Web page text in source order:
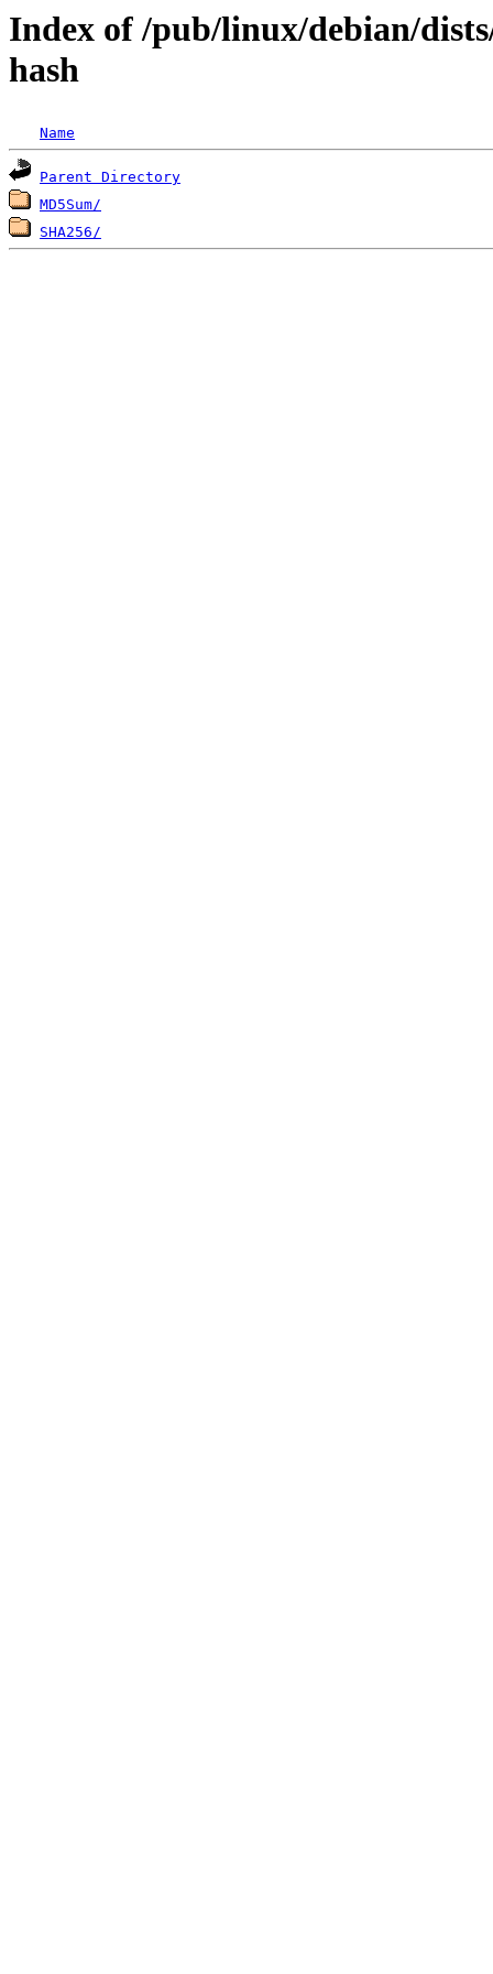
Index of /pub/linux/debian/
hash
Name
Parent Directory
MD5Sum/
SHA256/